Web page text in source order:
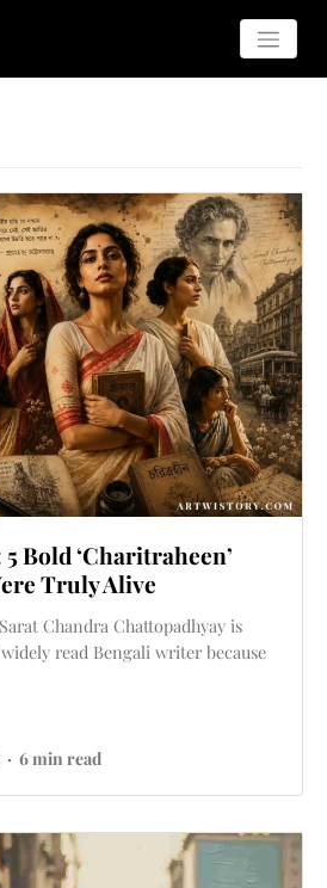
Bold ‘Charitraheen’
Truly Alive
Chandra Chattopadhyay is
read Bengali writer because
6 min read